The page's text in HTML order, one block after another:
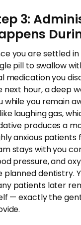
3:
you are settled
pill to swallow
medication you
next hour, a deep
while you remain
laughing gas,
produces a
anxious patients
stays with you
pressure, and
planned dentistry.
patients later
— exactly the